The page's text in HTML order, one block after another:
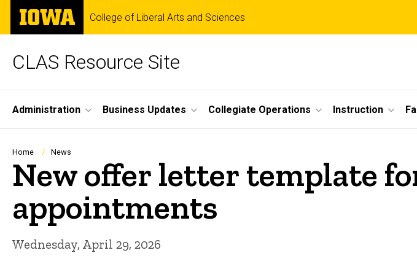
Skip
main
The
University
of
College of Liberal Arts and Sciences
CLAS Resource Site
Site
Main
Navigation
Administration Business Updates Collegiate Operations Instruction
Breadcrumb
Home News
New offer letter template
appointments
Wednesday, April 29, 2026